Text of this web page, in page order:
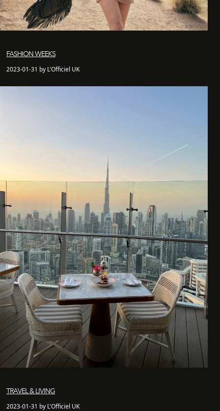
FASHION WEEKS
2023-01-31 by L'Officiel UK
TRAVEL & LIVING
2023-01-31 by L'Officiel UK